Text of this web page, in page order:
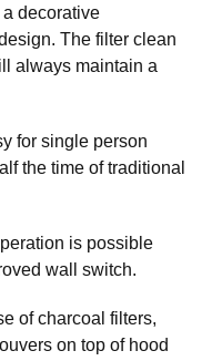
decorative
The filter clean
always maintain a
for single person
the time of traditional
is possible
wall switch.
of charcoal filters,
on top of hood